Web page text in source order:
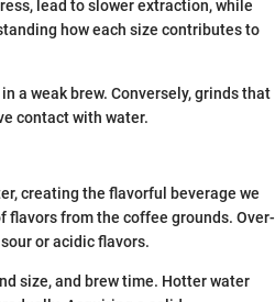
lead to slower extraction, while
how each size contributes to
a weak brew. Conversely, grinds that
contact with water.
creating the flavorful beverage we
from the coffee grounds. Over-
or acidic flavors.
size, and brew time. Hotter water